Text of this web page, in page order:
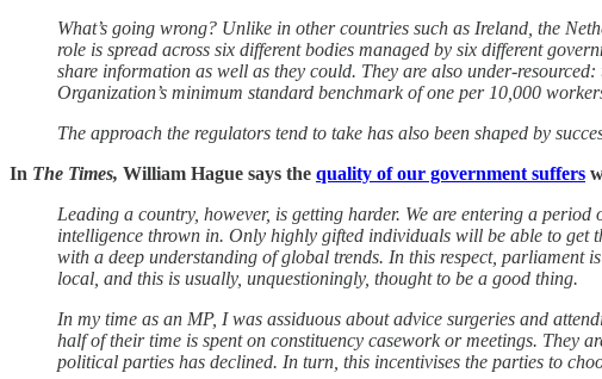
What’s going wrong? Unlike in other countries such as Ireland, the
role is spread across six different bodies managed by six different
share information as well as they could. They are also under-
Organization’s minimum standard benchmark of one per 10,000
The approach the regulators tend to take has also been shaped by
In The Times, William Hague says the quality of our government suffers
Leading a country, however, is getting harder. We are entering a
intelligence thrown in. Only highly gifted individuals will be able to get
with a deep understanding of global trends. In this respect, parliament
local, and this is usually, unquestioningly, thought to be a good thing.
In my time as an MP, I was assiduous about advice surgeries and
half of their time is spent on constituency casework or meetings. They
political parties has declined. In turn, this incentivises the parties to